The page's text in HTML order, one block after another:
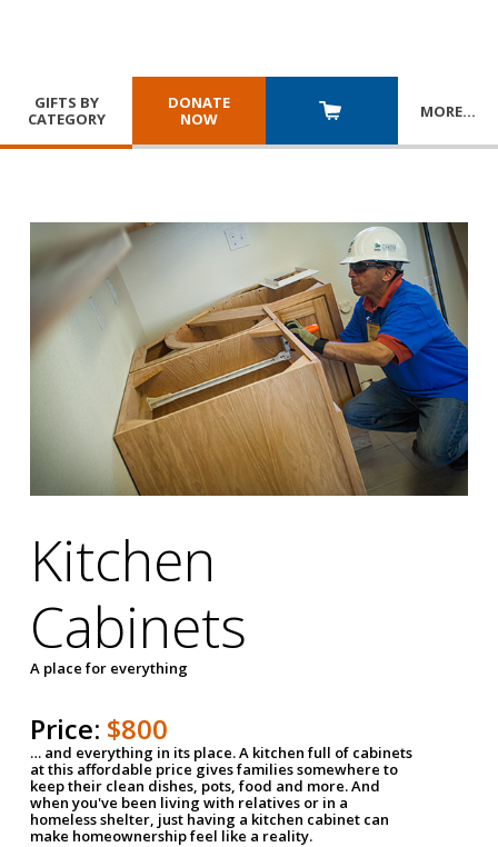
GIFTS BY
CATEGORY
DONATE
NOW
MORE…
Kitchen
Cabinets
A place for everything
Price: $800
… and everything in its place. A kitchen full of cabinets
at this affordable price gives families somewhere to
keep their clean dishes, pots, food and more. And
when you've been living with relatives or in a
homeless shelter, just having a kitchen cabinet can
make homeownership feel like a reality.